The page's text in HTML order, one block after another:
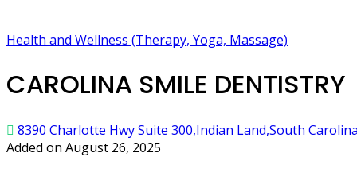
Health and Wellness (Therapy, Yoga, Massage)
CAROLINA SMILE DENTISTRY
8390 Charlotte Hwy Suite 300,Indian Land,South
Added on August 26, 2025